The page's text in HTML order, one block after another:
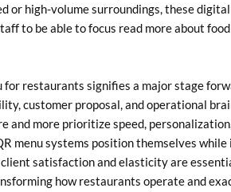
or high-volume surroundings, these
to be able to focus read more about
for restaurants signifies a major stage
customer proposal, and operational
and more prioritize speed,
menu systems position themselves
satisfaction and elasticity are
how restaurants operate and